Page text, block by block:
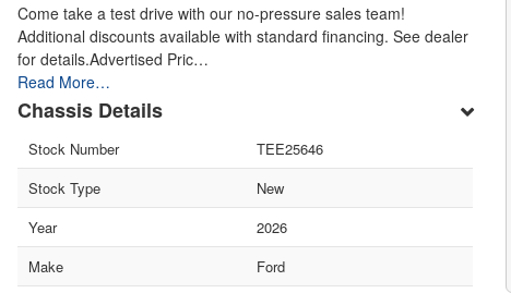
Come take a test drive with our no-pressure sales team!
Additional discounts available with standard financing. See dealer
for details.Advertised Pric…
Read More…
Chassis Details
Stock Number
TEE25646
Stock Type
New
Year
2026
Make
Ford